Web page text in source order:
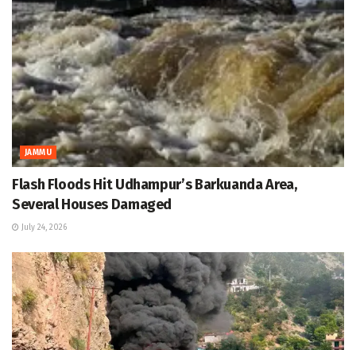
JAMMU
Flash Floods Hit Udhampur’s Barkuanda Area,
Several Houses Damaged
July 24, 2026